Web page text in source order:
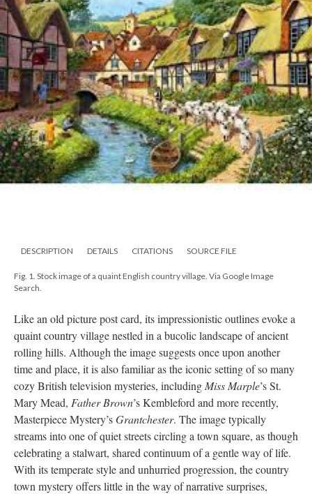
DESCRIPTION DETAILS CITATIONS SOURCE FILE
Fig. 1. Stock image of a quaint English country village. Via Google Image
Search.
Like an old picture post card, its impressionistic outlines evoke a
quaint country village nestled in a bucolic landscape of ancient
rolling hills. Although the image suggests once upon another
time and place, it is also familiar as the iconic setting of so many
cozy British television mysteries, including Miss Marple’s St.
Mary Mead, Father Brown’s Kembleford and more recently,
Masterpiece Mystery’sGrantchester. The image typically
streams into one of quiet streets circling a town square, as though
celebrating a stalwart, shared continuum of a gentle way of life.
With its temperate style and unhurried progression, the country
town mystery offers little in the way of narrative surprises,